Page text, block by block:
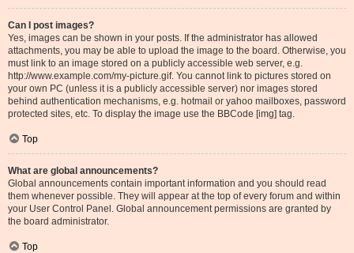
Can I post images?
Yes, images can be shown in your posts. If the administrator has allowed
attachments, you may be able to upload the image to the board. Otherwise, you
must link to an image stored on a publicly accessible web server, e.g.
http://www.example.com/my-picture.gif. You cannot link to pictures stored on
your own PC (unless it is a publicly accessible server) nor images stored
behind authentication mechanisms, e.g. hotmail or yahoo mailboxes, password
protected sites, etc. To display the image use the BBCode [img] tag.
Top
What are global announcements?
Global announcements contain important information and you should read
them whenever possible. They will appear at the top of every forum and within
your User Control Panel. Global announcement permissions are granted by
the board administrator.
Top